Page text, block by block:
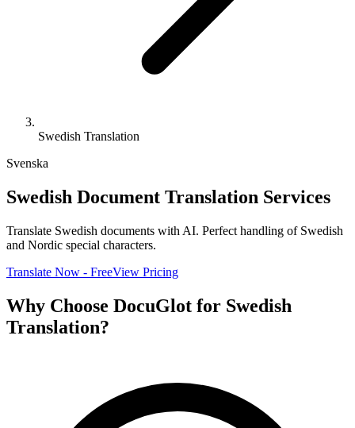
Swedish Translation
Svenska
Swedish Document Translation Services
Translate Swedish documents with AI. Perfect handling of Swedish
and Nordic special characters.
Translate Now - FreeView Pricing
Why Choose DocuGlot for Swedish
Translation?